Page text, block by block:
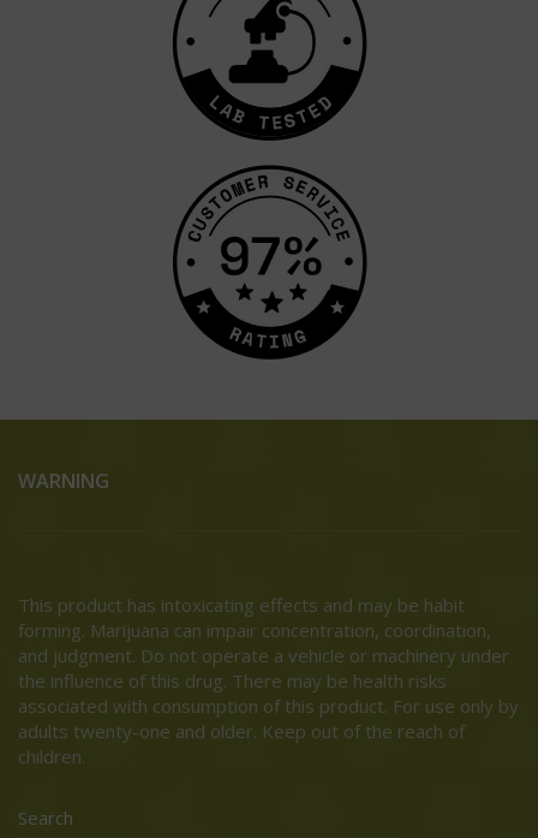
WARNING
This product has intoxicating effects and may be habit
forming. Marijuana can impair concentration, coordination,
and judgment. Do not operate a vehicle or machinery under
the influence of this drug. There may be health risks
associated with consumption of this product. For use only by
adults twenty-one and older. Keep out of the reach of
children.
Search